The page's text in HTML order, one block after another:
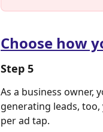
Choose how
Step 5
As a business owner,
generating leads,
per ad tap.